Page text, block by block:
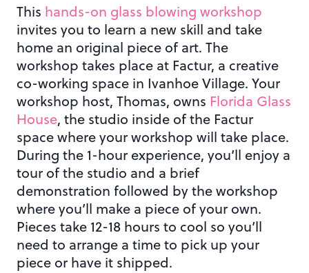
This hands-on glass blowing workshop
invites you to learn a new skill and take
home an original piece of art. The
workshop takes place at Factur, a creative
co-working space in Ivanhoe Village. Your
workshop host, Thomas, owns Florida Glass
House, the studio inside of the Factur
space where your workshop will take place.
During the 1-hour experience, you’ll enjoy a
tour of the studio and a brief
demonstration followed by the workshop
where you’ll make a piece of your own.
Pieces take 12-18 hours to cool so you’ll
need to arrange a time to pick up your
piece or have it shipped.